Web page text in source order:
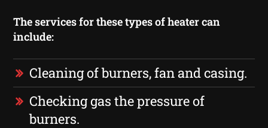
The services for these types of heater can
include:
Cleaning of burners, fan and casing.
Checking gas the pressure of
burners.